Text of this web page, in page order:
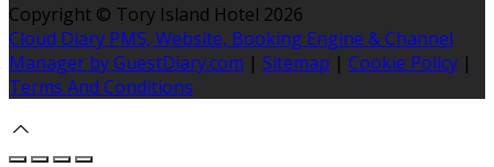
Copyright © Tory Island Hotel 2026
Cloud Diary PMS, Website, Booking Engine & Channel
Manager by GuestDiary.com | Sitemap | Cookie Policy |
Terms And Conditions